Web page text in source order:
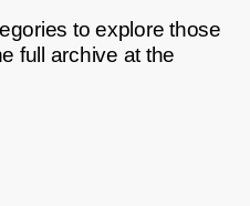
to explore those
full archive at the